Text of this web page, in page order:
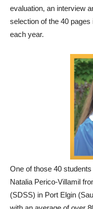
evaluation, an interview
selection of the 40
each year.
One of those 40
Natalia Perico-Villamil
(SDSS) in Port Elgin